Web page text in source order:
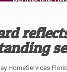
HomeServices